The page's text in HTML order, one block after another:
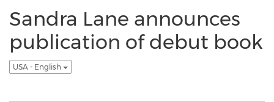
Sandra Lane announces
publication of debut book
USA - English